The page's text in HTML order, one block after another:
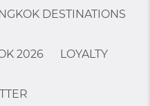
DESTINATIONS
2026 LOYALTY